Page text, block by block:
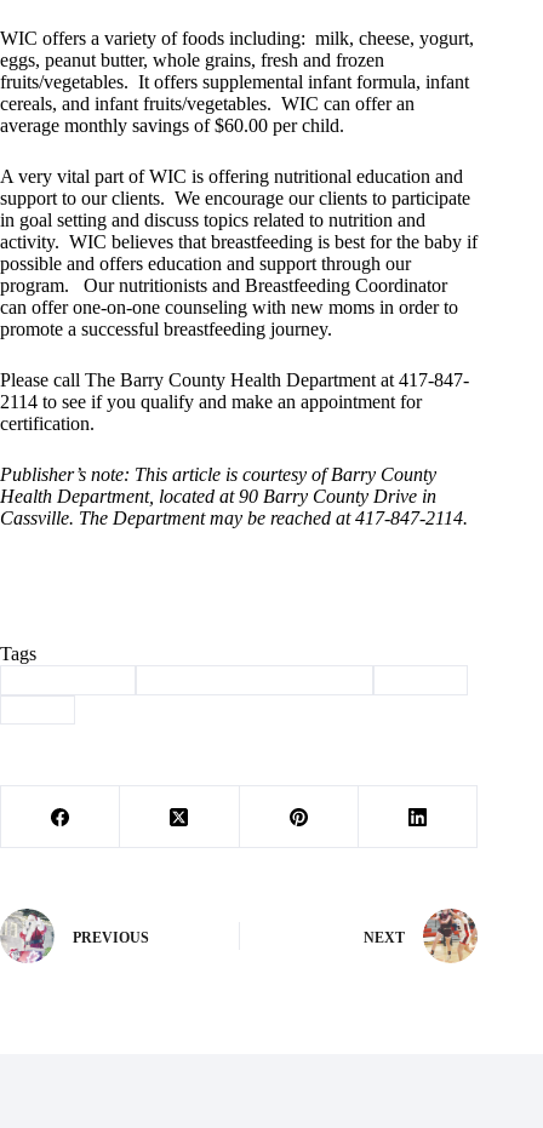
WIC offers a variety of foods including: milk, cheese, yogurt,
eggs, peanut butter, whole grains, fresh and frozen
fruits/vegetables. It offers supplemental infant formula, infant
cereals, and infant fruits/vegetables. WIC can offer an
average monthly savings of $60.00 per child.
A very vital part of WIC is offering nutritional education and
support to our clients. We encourage our clients to participate
in goal setting and discuss topics related to nutrition and
activity. WIC believes that breastfeeding is best for the baby if
possible and offers education and support through our
program. Our nutritionists and Breastfeeding Coordinator
can offer one-on-one counseling with new moms in order to
promote a successful breastfeeding journey.
Please call The Barry County Health Department at 417-847-
2114 to see if you qualify and make an appointment for
certification.
Publisher’s note: This article is courtesy of Barry County
Health Department, located at 90 Barry County Drive in
Cassville. The Department may be reached at 417-847-2114.
Tags
PREVIOUS NEXT